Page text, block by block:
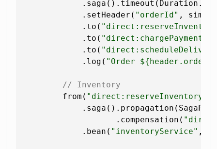
            .setHeader(
"orderId" ,
            .to(
            .to(
"direct:chargePayment"
            .to(
            .log(
"Order
// Inventory
        from(
"direct:reserveInventory"
                   .compensation(
            .bean(
"inventoryService" ,